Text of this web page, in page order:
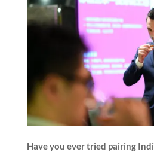
Have you ever tried pairing